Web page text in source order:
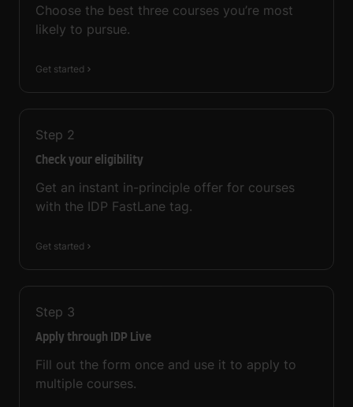
Choose the best three courses you’re most
likely to pursue.
Get started
Step 2
Check your eligibility
Get an instant in-principle offer for courses
with the IDP FastLane tag.
Get started
Step 3
Apply through IDP Live
Fill out the form once and use it to apply to
multiple courses.